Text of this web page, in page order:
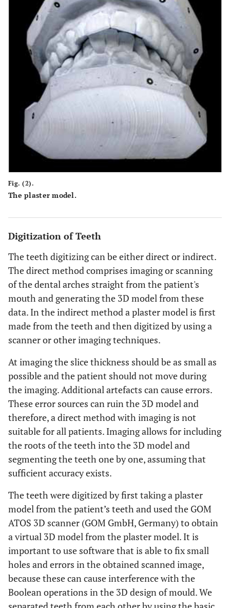
Fig. (2).
The plaster model.
Digitization of Teeth
The teeth digitizing can be either direct or indirect.
The direct method comprises imaging or scanning
of the dental arches straight from the patient's
mouth and generating the 3D model from these
data. In the indirect method a plaster model is first
made from the teeth and then digitized by using a
scanner or other imaging techniques.
At imaging the slice thickness should be as small as
possible and the patient should not move during
the imaging. Additional artefacts can cause errors.
These error sources can ruin the 3D model and
therefore, a direct method with imaging is not
suitable for all patients. Imaging allows for including
the roots of the teeth into the 3D model and
segmenting the teeth one by one, assuming that
sufficient accuracy exists.
The teeth were digitized by first taking a plaster
model from the patient’s teeth and used the GOM
ATOS 3D scanner (GOM GmbH, Germany) to obtain
a virtual 3D model from the plaster model. It is
important to use software that is able to fix small
holes and errors in the obtained scanned image,
because these can cause interference with the
Boolean operations in the 3D design of mould. We